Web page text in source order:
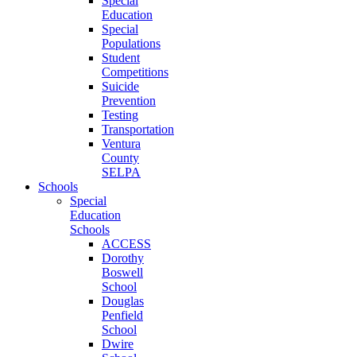
Education
Special
Populations
Student
Competitions
Suicide
Prevention
Testing
Transportation
Ventura
County
SELPA
Schools
Special
Education
Schools
ACCESS
Dorothy
Boswell
School
Douglas
Penfield
School
Dwire